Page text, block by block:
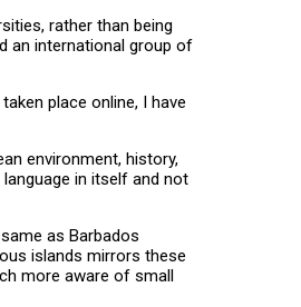
rather than being
an international group of
place online, I have
environment, history,
in itself and not
as Barbados
islands mirrors these
more aware of small